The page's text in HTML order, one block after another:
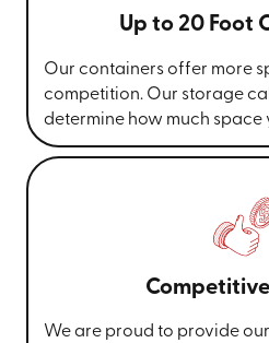
Up to 20 Foot
Our containers offer more
competition. Our storage
determine how much space
We are proud to provide